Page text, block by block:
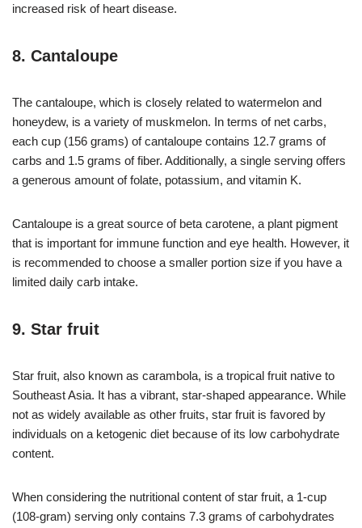
increased risk of heart disease.
8. Cantaloupe
The cantaloupe, which is closely related to watermelon and
honeydew, is a variety of muskmelon. In terms of net carbs,
each cup (156 grams) of cantaloupe contains 12.7 grams of
carbs and 1.5 grams of fiber. Additionally, a single serving offers
a generous amount of folate, potassium, and vitamin K.
Cantaloupe is a great source of beta carotene, a plant pigment
that is important for immune function and eye health. However, it
is recommended to choose a smaller portion size if you have a
limited daily carb intake.
9. Star fruit
Star fruit, also known as carambola, is a tropical fruit native to
Southeast Asia. It has a vibrant, star-shaped appearance. While
not as widely available as other fruits, star fruit is favored by
individuals on a ketogenic diet because of its low carbohydrate
content.
When considering the nutritional content of star fruit, a 1-cup
(108-gram) serving only contains 7.3 grams of carbohydrates